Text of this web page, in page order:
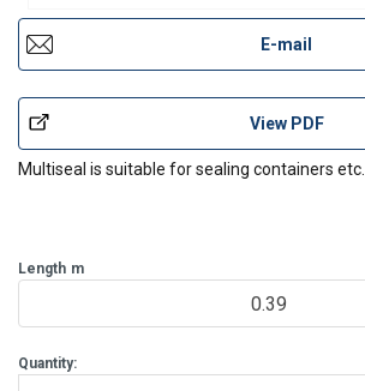
E-mail
View PDF
Multiseal is suitable for sealing containers etc.
Length m
0.39
Quantity: